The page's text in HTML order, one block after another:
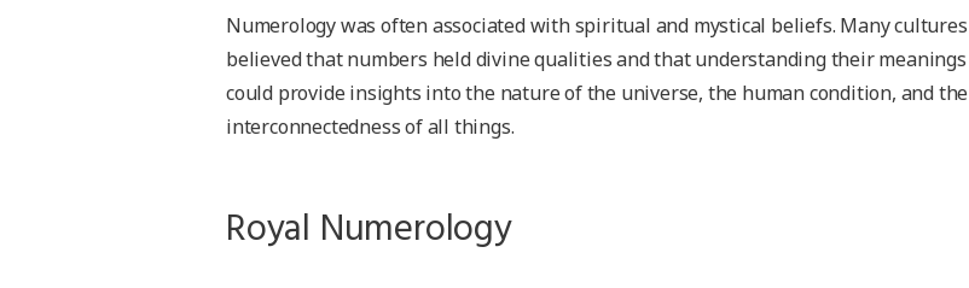
Numerology was often associated with spiritual and mystical beliefs. Many cultures
believed that numbers held divine qualities and that understanding their meanings
could provide insights into the nature of the universe, the human condition, and the
interconnectedness of all things.
Royal Numerology